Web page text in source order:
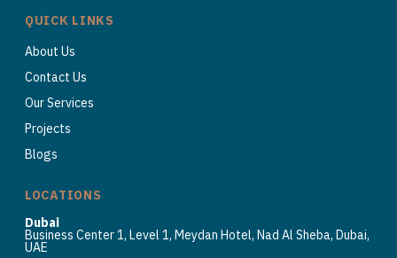
QUICK LINKS
About Us
Contact Us
Our Services
Projects
Blogs
LOCATIONS
Dubai
Business Center 1, Level 1, Meydan Hotel, Nad Al Sheba, Dubai,
UAE